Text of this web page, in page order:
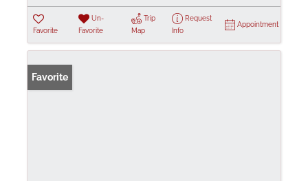
Favorite
Un-
Favorite
Trip
Map
Request
Info
Appointment
Favorite